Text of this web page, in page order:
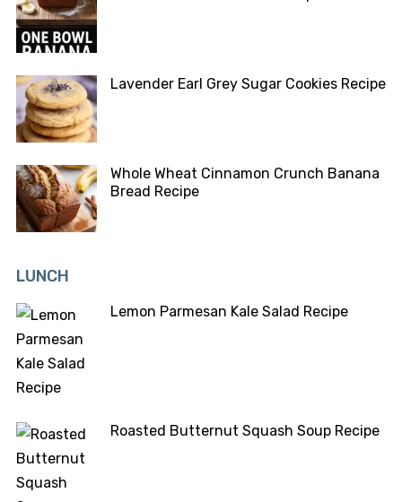
Lavender Earl Grey Sugar Cookies Recipe
Whole Wheat Cinnamon Crunch Banana
Bread Recipe
LUNCH
Lemon Parmesan Kale Salad Recipe
Roasted Butternut Squash Soup Recipe